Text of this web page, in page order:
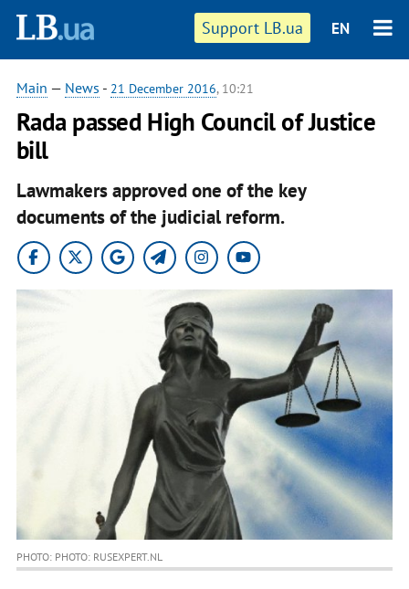
Support LB.ua EN
Main — News - 21 December 2016, 10:21
Rada passed High Council of Justice
bill
Lawmakers approved one of the key
documents of the judicial reform.
PHOTO: PHOTO: RUSEXPERT.NL